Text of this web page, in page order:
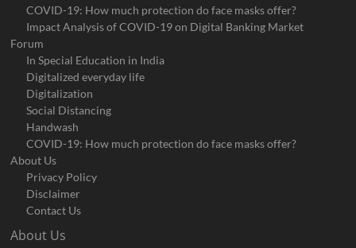
COVID-19: How much protection do face masks offer?
Impact Analysis of COVID-19 on Digital Banking Market
Forum
In Special Education in India
Digitalized everyday life
Digitalization
Social Distancing
Handwash
COVID-19: How much protection do face masks offer?
About Us
Privacy Policy
Disclaimer
Contact Us
About Us